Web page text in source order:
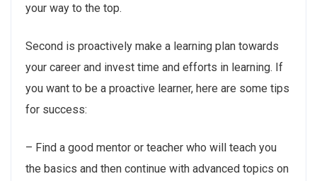
your way to the top.
Second is proactively make a learning plan towards
your career and invest time and efforts in learning. If
you want to be a proactive learner, here are some tips
for success:
– Find a good mentor or teacher who will teach you
the basics and then continue with advanced topics on